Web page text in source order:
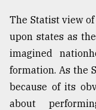
17,
The Statist view
upon states as
imagined
formation. As the
because of its
about